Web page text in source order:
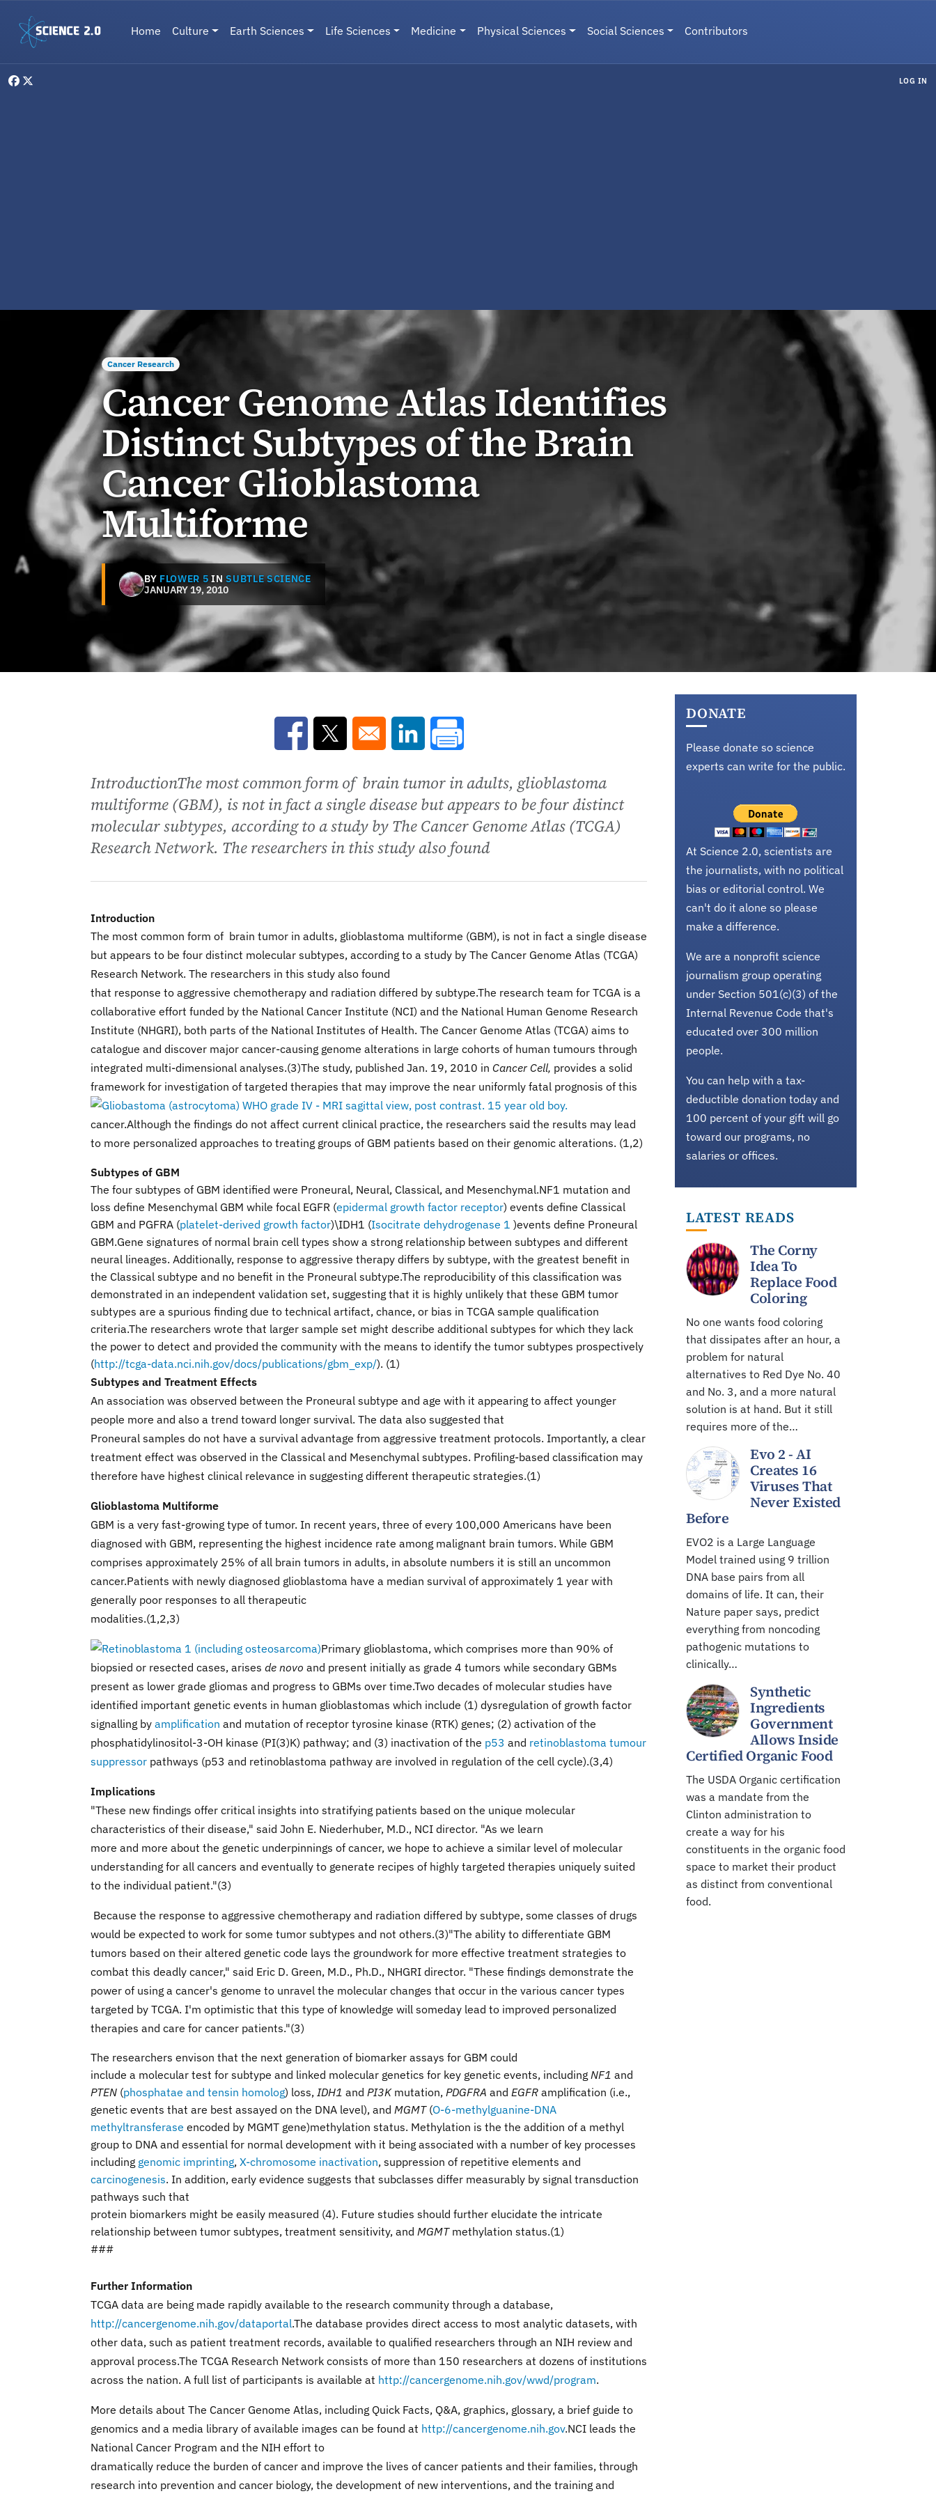
Main navigation
Home Culture Earth Sciences Life Sciences Medicine Physical Sciences Social Sciences Contributors
LOG IN
Cancer Research
Cancer Genome Atlas Identifies
Distinct Subtypes of the Brain
Cancer Glioblastoma
Multiforme
BY FLOWER 5 INSUBTLE SCIENCE
JANUARY 19, 2010
Opens in a new window
Opens in a new windowOpens in a new window
IntroductionThe most common form of brain tumor in adults, glioblastoma
multiforme (GBM), is not in fact a single disease but appears to be four distinct
molecular subtypes, according to a study by The Cancer Genome Atlas (TCGA)
Research Network. The researchers in this study also found
Introduction
The most common form of brain tumor in adults, glioblastoma multiforme (GBM), is not in fact a single disease
but appears to be four distinct molecular subtypes, according to a study by The Cancer Genome Atlas (TCGA)
Research Network. The researchers in this study also found
that response to aggressive chemotherapy and radiation differed by subtype.The research team for TCGA is a
collaborative effort funded by the National Cancer Institute (NCI) and the National Human Genome Research
Institute (NHGRI), both parts of the National Institutes of Health. The Cancer Genome Atlas (TCGA) aims to
catalogue and discover major cancer-causing genome alterations in large cohorts of human tumours through
integrated multi-dimensional analyses.(3)The study, published Jan. 19, 2010 in Cancer Cell, provides a solid
framework for investigation of targeted therapies that may improve the near uniformly fatal prognosis of this
cancer.Although the findings do not affect current clinical practice, the researchers said the results may lead
to more personalized approaches to treating groups of GBM patients based on their genomic alterations. (1,2)
Subtypes of GBM
The four subtypes of GBM identified were Proneural, Neural, Classical, and Mesenchymal.NF1 mutation and
loss define Mesenchymal GBM while focal EGFR (epidermal growth factor receptor) events define Classical
GBM and PGFRA (platelet-derived growth factor)\IDH1 (Isocitrate dehydrogenase 1 )events define Proneural
GBM.Gene signatures of normal brain cell types show a strong relationship between subtypes and different
neural lineages. Additionally, response to aggressive therapy differs by subtype, with the greatest benefit in
the Classical subtype and no benefit in the Proneural subtype.The reproducibility of this classification was
demonstrated in an independent validation set, suggesting that it is highly unlikely that these GBM tumor
subtypes are a spurious finding due to technical artifact, chance, or bias in TCGA sample qualification
criteria.The researchers wrote that larger sample set might describe additional subtypes for which they lack
the power to detect and provided the community with the means to identify the tumor subtypes prospectively
(http://tcga-data.nci.nih.gov/docs/publications/gbm_exp/). (1)
Subtypes and Treatment Effects
An association was observed between the Proneural subtype and age with it appearing to affect younger
people more and also a trend toward longer survival. The data also suggested that
Proneural samples do not have a survival advantage from aggressive treatment protocols. Importantly, a clear
treatment effect was observed in the Classical and Mesenchymal subtypes. Profiling-based classification may
therefore have highest clinical relevance in suggesting different therapeutic strategies.(1)
Glioblastoma Multiforme
GBM is a very fast-growing type of tumor. In recent years, three of every 100,000 Americans have been
diagnosed with GBM, representing the highest incidence rate among malignant brain tumors. While GBM
comprises approximately 25% of all brain tumors in adults, in absolute numbers it is still an uncommon
cancer.Patients with newly diagnosed glioblastoma have a median survival of approximately 1 year with
generally poor responses to all therapeutic
modalities.(1,2,3)
Primary glioblastoma, which comprises more than 90% of
biopsied or resected cases, arises de novo and present initially as grade 4 tumors while secondary GBMs
present as lower grade gliomas and progress to GBMs over time.Two decades of molecular studies have
identified important genetic events in human glioblastomas which include (1) dysregulation of growth factor
signalling by amplification and mutation of receptor tyrosine kinase (RTK) genes; (2) activation of the
phosphatidylinositol-3-OH kinase (PI(3)K) pathway; and (3) inactivation of the p53 and retinoblastoma tumour
suppressor pathways (p53 and retinoblastoma pathway are involved in regulation of the cell cycle).(3,4)
Implications
"These new findings offer critical insights into stratifying patients based on the unique molecular
characteristics of their disease," said John E. Niederhuber, M.D., NCI director. "As we learn
more and more about the genetic underpinnings of cancer, we hope to achieve a similar level of molecular
understanding for all cancers and eventually to generate recipes of highly targeted therapies uniquely suited
to the individual patient."(3)
Because the response to aggressive chemotherapy and radiation differed by subtype, some classes of drugs
would be expected to work for some tumor subtypes and not others.(3)"The ability to differentiate GBM
tumors based on their altered genetic code lays the groundwork for more effective treatment strategies to
combat this deadly cancer," said Eric D. Green, M.D., Ph.D., NHGRI director. "These findings demonstrate the
power of using a cancer's genome to unravel the molecular changes that occur in the various cancer types
targeted by TCGA. I'm optimistic that this type of knowledge will someday lead to improved personalized
therapies and care for cancer patients."(3)
The researchers envison that the next generation of biomarker assays for GBM could
include a molecular test for subtype and linked molecular genetics for key genetic events, including NF1 and
PTEN (phosphatae and tensin homolog) loss, IDH1 and PI3Kmutation, PDGFRA and EGFR amplification (i.e.,
genetic events that are best assayed on the DNA level), and MGMT(O-6-methylguanine-DNA
methyltransferase encoded by MGMT gene)methylation status. Methylation is the the addition of a methyl
group to DNA and essential for normal development with it being associated with a number of key processes
including genomic imprinting, X-chromosome inactivation, suppression of repetitive elements and
carcinogenesis. In addition, early evidence suggests that subclasses differ measurably by signal transduction
pathways such that
protein biomarkers might be easily measured (4). Future studies should further elucidate the intricate
relationship between tumor subtypes, treatment sensitivity, and MGMTmethylation status.(1)
###
Further Information
TCGA data are being made rapidly available to the research community through a database,
http://cancergenome.nih.gov/dataportal.The database provides direct access to most analytic datasets, with
other data, such as patient treatment records, available to qualified researchers through an NIH review and
approval process.The TCGA Research Network consists of more than 150 researchers at dozens of institutions
across the nation. A full list of participants is available at http://cancergenome.nih.gov/wwd/program.
More details about The Cancer Genome Atlas, including Quick Facts, Q&A, graphics, glossary, a brief guide to
genomics and a media library of available images can be found at http://cancergenome.nih.gov.NCI leads the
National Cancer Program and the NIH effort to
dramatically reduce the burden of cancer and improve the lives of cancer patients and their families, through
research into prevention and cancer biology, the development of new interventions, and the training and
DONATE
Please donate so science
experts can write for the public.
At Science 2.0, scientists are
the journalists, with no political
bias or editorial control. We
can't do it alone so please
make a difference.
We are a nonprofit science
journalism group operating
under Section 501(c)(3) of the
Internal Revenue Code that's
educated over 300 million
people.
You can help with a tax-
deductible donation today and
100 percent of your gift will go
toward our programs, no
salaries or offices.
LATEST READS
The Corny
Idea To
Replace Food
Coloring
No one wants food coloring
that dissipates after an hour, a
problem for natural
alternatives to Red Dye No. 40
and No. 3, and a more natural
solution is at hand. But it still
requires more of the…
Evo 2 - AI
Creates 16
Viruses That
Never Existed
Before
EVO2 is a Large Language
Model trained using 9 trillion
DNA base pairs from all
domains of life. It can, their
Nature paper says, predict
everything from noncoding
pathogenic mutations to
clinically…
Synthetic
Ingredients
Government
Allows Inside
Certified Organic Food
The USDA Organic certification
was a mandate from the
Clinton administration to
create a way for his
constituents in the organic food
space to market their product
as distinct from conventional
food.